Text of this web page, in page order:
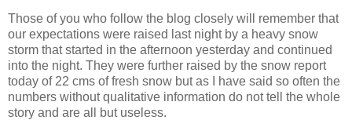
Those of you who follow the blog closely will remember that
our expectations were raised last night by a heavy snow
storm that started in the afternoon yesterday and continued
into the night. They were further raised by the snow report
today of 22 cms of fresh snow but as I have said so often the
numbers without qualitative information do not tell the whole
story and are all but useless.